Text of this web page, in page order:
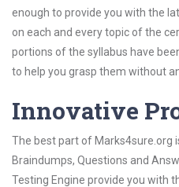
enough to provide you with the
on each and every topic of the
portions of the syllabus have
to help you grasp them without
Innovative
The best part of Marks4sure.org
Braindumps, Questions and
Testing Engine provide you with